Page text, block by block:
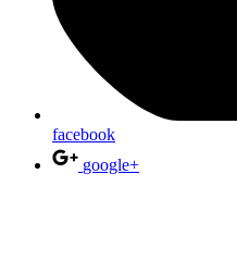
facebook
google+